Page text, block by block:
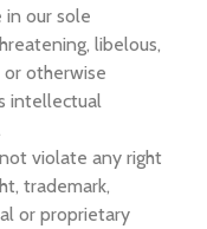
our sole
libelous,
otherwise
intellectual
violate any right
trademark,
or proprietary